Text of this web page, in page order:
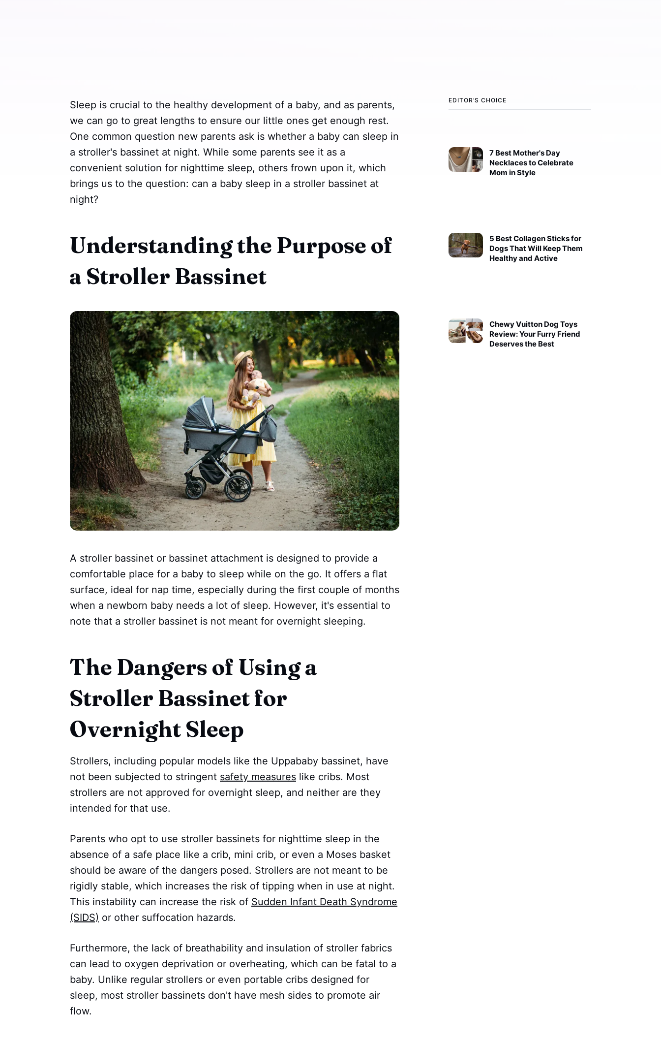
EDITOR’S CHOICE
7 Best Mother's Day
Necklaces to Celebrate
Mom in Style
5 Best Collagen Sticks for
Dogs That Will Keep Them
Healthy and Active
Chewy Vuitton Dog Toys
Review: Your Furry Friend
Deserves the Best
Sleep is crucial to the healthy development of a baby, and as parents,
we can go to great lengths to ensure our little ones get enough rest.
One common question new parents ask is whether a baby can sleep in
a stroller's bassinet at night. While some parents see it as a
convenient solution for nighttime sleep, others frown upon it, which
brings us to the question: can a baby sleep in a stroller bassinet at
night?
Understanding the Purpose of
a Stroller Bassinet
A stroller bassinet or bassinet attachment is designed to provide a
comfortable place for a baby to sleep while on the go. It offers a flat
surface, ideal for nap time, especially during the first couple of months
when a newborn baby needs a lot of sleep. However, it's essential to
note that a stroller bassinet is not meant for overnight sleeping.
The Dangers of Using a
Stroller Bassinet for
Overnight Sleep
Strollers, including popular models like the Uppababy bassinet, have
not been subjected to stringent safety measures like cribs. Most
strollers are not approved for overnight sleep, and neither are they
intended for that use.
Parents who opt to use stroller bassinets for nighttime sleep in the
absence of a safe place like a crib, mini crib, or even a Moses basket
should be aware of the dangers posed. Strollers are not meant to be
rigidly stable, which increases the risk of tipping when in use at night.
This instability can increase the risk of Sudden Infant Death Syndrome
(SIDS) or other suffocation hazards.
Furthermore, the lack of breathability and insulation of stroller fabrics
can lead to oxygen deprivation or overheating, which can be fatal to a
baby. Unlike regular strollers or even portable cribs designed for
sleep, most stroller bassinets don't have mesh sides to promote air
flow.